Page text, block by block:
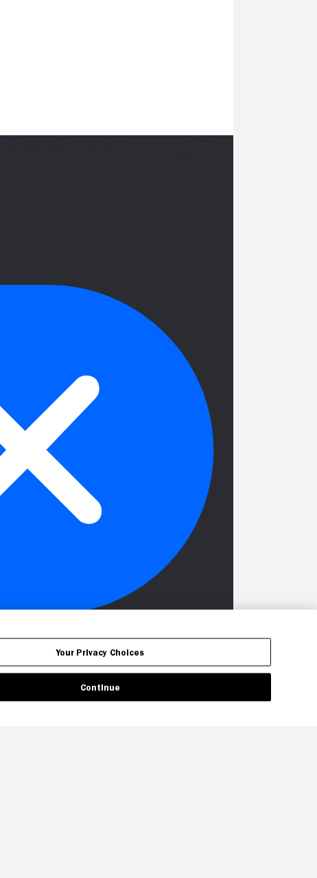
Your Privacy Choices
Continue